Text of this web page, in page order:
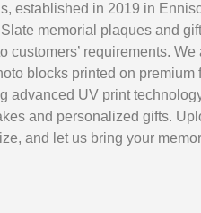
established in 2019 in
memorial plaques and
customers’ requirements.
blocks printed on premium
advanced UV print
and personalized gifts.
and let us bring your